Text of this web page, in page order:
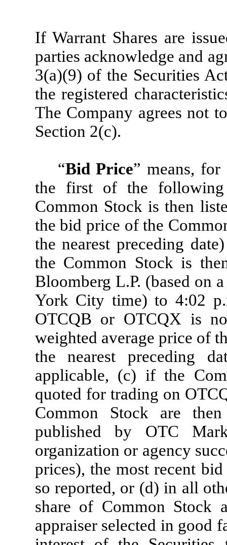
If Warrant Shares are
parties acknowledge and
3(a)(9) of the Securities
the registered
The Company agrees not
Section 2(c).
“Bid Price” means,
the first of the
Common Stock is then
the bid price of the
the nearest preceding
the Common Stock is
Bloomberg L.P. (based on
York City time) to 4:02
OTCQB or OTCQX is
weighted average price of
the nearest preceding
applicable, (c) if the
quoted for trading on
Common Stock are
published by OTC
organization or agency
prices), the most recent
so reported, or (d) in all
share of Common Stock
appraiser selected in good